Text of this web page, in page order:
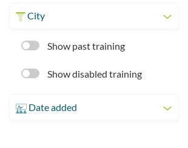
City
Show past training
Show disabled training
Date added